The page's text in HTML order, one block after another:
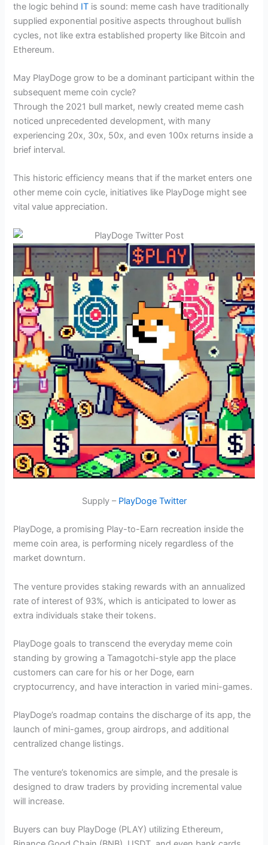
the logic behind IT is sound: meme cash have traditionally
supplied exponential positive aspects throughout bullish
cycles, not like extra established property like Bitcoin and
Ethereum.
May PlayDoge grow to be a dominant participant within the
subsequent meme coin cycle?
Through the 2021 bull market, newly created meme cash
noticed unprecedented development, with many
experiencing 20x, 30x, 50x, and even 100x returns inside a
brief interval.
This historic efficiency means that if the market enters one
other meme coin cycle, initiatives like PlayDoge might see
vital value appreciation.
Supply – PlayDoge Twitter
PlayDoge, a promising Play-to-Earn recreation inside the
meme coin area, is performing nicely regardless of the
market downturn.
The venture provides staking rewards with an annualized
rate of interest of 93%, which is anticipated to lower as
extra individuals stake their tokens.
PlayDoge goals to transcend the everyday meme coin
standing by growing a Tamagotchi-style app the place
customers can care for his or her Doge, earn
cryptocurrency, and have interaction in varied mini-games.
PlayDoge’s roadmap contains the discharge of its app, the
launch of mini-games, group airdrops, and additional
centralized change listings.
The venture’s tokenomics are simple, and the presale is
designed to draw traders by providing incremental value
will increase.
Buyers can buy PlayDoge (PLAY) utilizing Ethereum,